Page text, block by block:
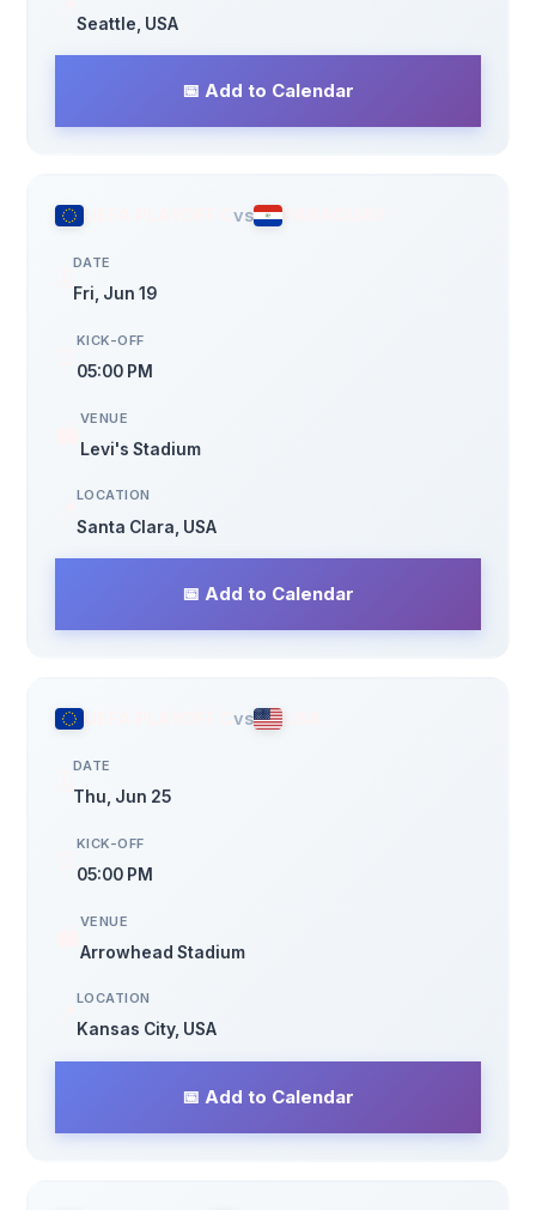
Seattle, USA
📅 Add to Calendar
UEFA PLAYOFF Cvs
DATE
Fri, Jun 19
KICK-OFF
05:00 PM
VENUE
Levi's Stadium
LOCATION
Santa Clara, USA
📅 Add to Calendar
UEFA PLAYOFF Cvs
DATE
Thu, Jun 25
KICK-OFF
05:00 PM
VENUE
Arrowhead Stadium
LOCATION
Kansas City, USA
📅 Add to Calendar